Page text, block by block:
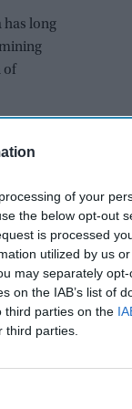
of your
the below opt-out
is processed
utilized by us
may separately
on the IAB’s list of
third parties on the
parties.
has long
of
more
calls its
“more
and